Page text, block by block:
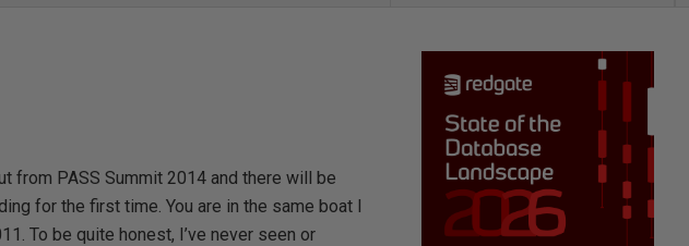
from PASS Summit 2014 and there will be
for the first time. You are in the same boat I
To be quite honest, I’ve never seen or